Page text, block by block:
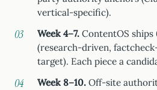
vertical-specific).
Week 4–7. ContentOS
(research-driven,
target). Each piece a
Week 8–10. Off-site